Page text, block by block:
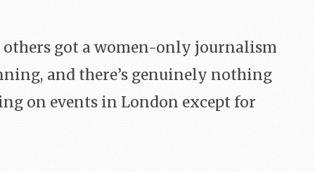
got a women-only journalism
and there’s genuinely nothing
on events in London except for